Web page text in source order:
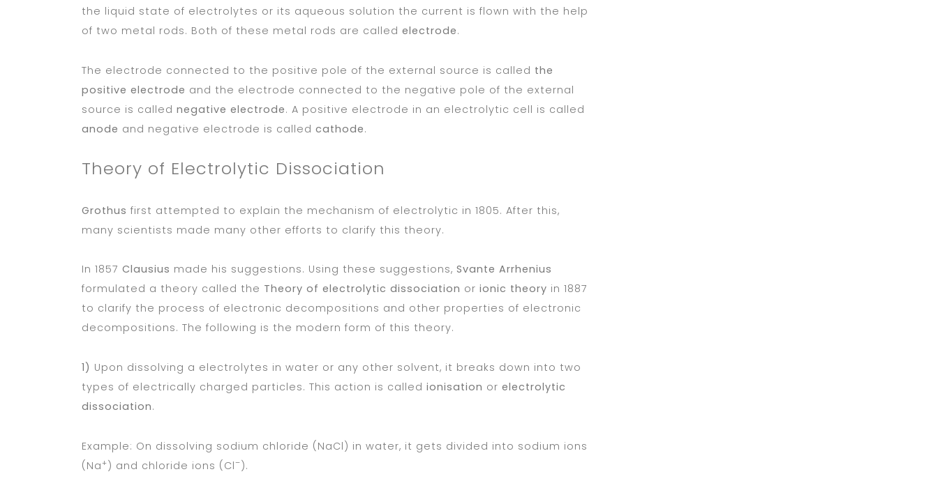
the liquid state of electrolytes or its aqueous solution the current is flown with the help
of two metal rods. Both of these metal rods are called electrode.
The electrode connected to the positive pole of the external source is called the
positive electrode and the electrode connected to the negative pole of the external
source is called negative electrode. A positive electrode in an electrolytic cell is called
anode and negative electrode is called cathode.
Theory of Electrolytic Dissociation
Grothus first attempted to explain the mechanism of electrolytic in 1805. After this,
many scientists made many other efforts to clarify this theory.
In 1857 Clausius made his suggestions. Using these suggestions, Svante Arrhenius
formulated a theory called the Theory of electrolytic dissociation or ionic theory in 1887
to clarify the process of electronic decompositions and other properties of electronic
decompositions. The following is the modern form of this theory.
1) Upon dissolving a electrolytes in water or any other solvent, it breaks down into two
types of electrically charged particles. This action is called ionisation or electrolytic
dissociation.
Example: On dissolving sodium chloride (NaCl) in water, it gets divided into sodium ions
(Na+) and chloride ions (Cl–).